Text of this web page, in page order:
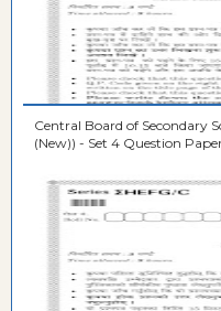
Central Board of Secondary
(New)) - Set 4 Question